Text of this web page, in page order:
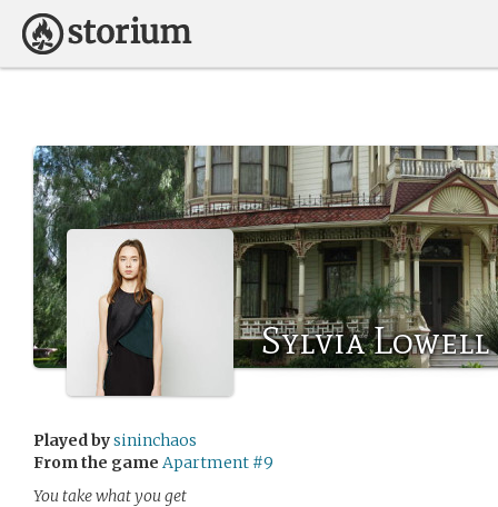
Sylvia Lowell
Played bysininchaos
From the game Apartment #9
You take what you get